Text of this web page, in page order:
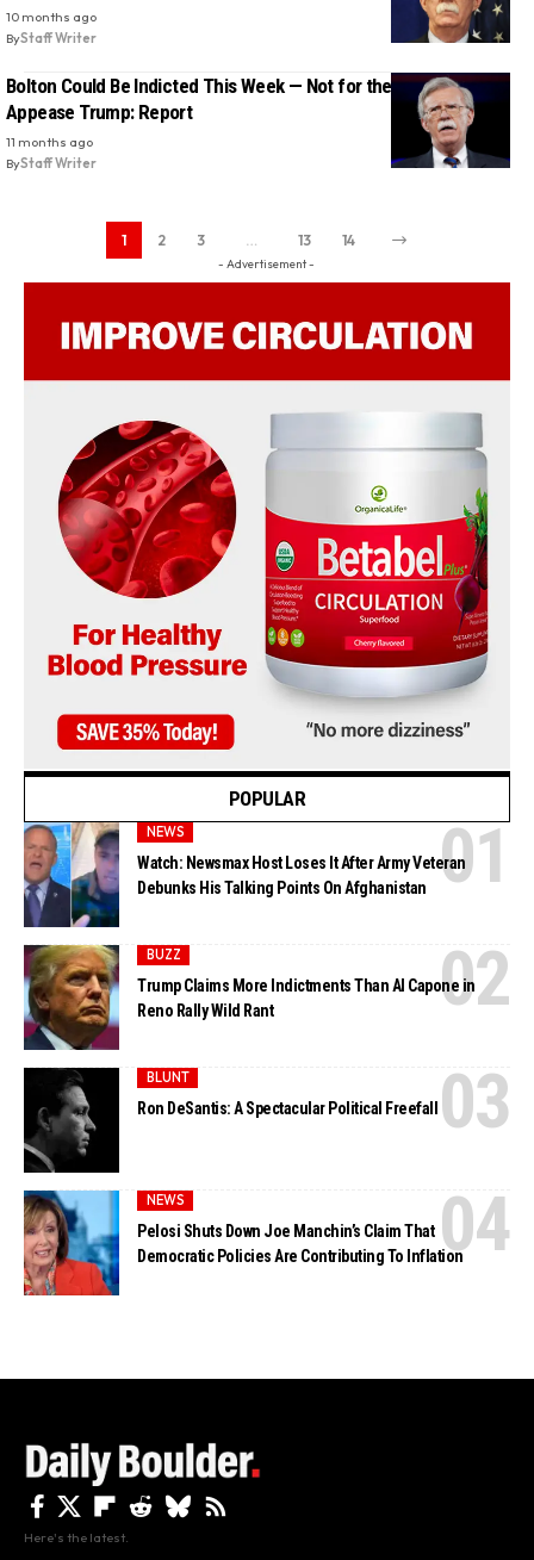
10 months ago
ByStaff Writer
Bolton Could Be Indicted This Week — Not for the Law, But to
Appease Trump: Report
11 months ago
ByStaff Writer
1 2 3 13 14
- Advertisement -
POPULAR
NEWS
Watch: Newsmax Host Loses It After Army Veteran
Debunks His Talking Points On Afghanistan
BUZZ
Trump Claims More Indictments Than Al Capone in
Reno Rally Wild Rant
BLUNT
Ron DeSantis: A Spectacular Political Freefall
NEWS
Pelosi Shuts Down Joe Manchin’s Claim That
Democratic Policies Are Contributing To Inflation
Here's the latest.